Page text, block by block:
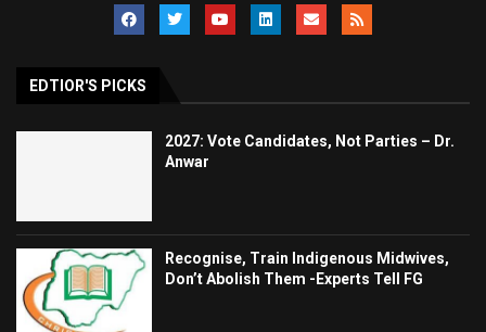
EDTIOR'S PICKS
2027: Vote Candidates, Not Parties – Dr.
Anwar
Recognise, Train Indigenous Midwives,
Don’t Abolish Them -Experts Tell FG